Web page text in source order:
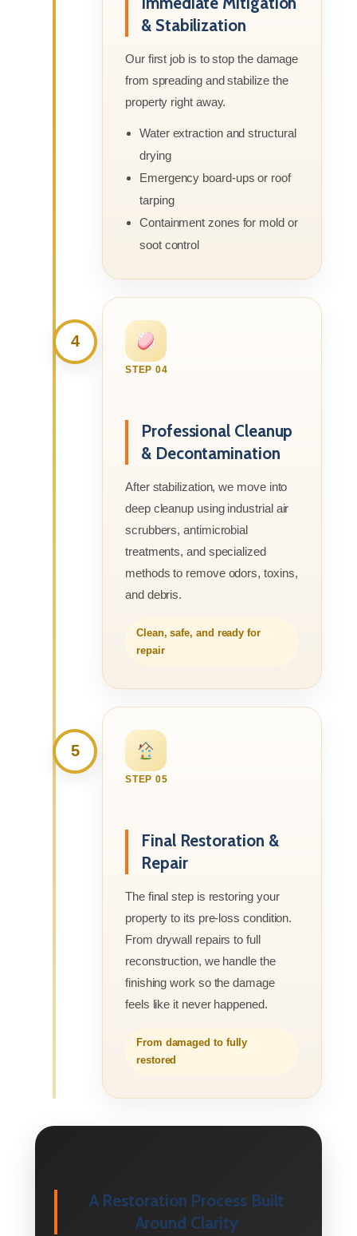
& Stabilization
Our first job is to stop the damage
from spreading and stabilize the
property right away.
Water extraction and structural
drying
Emergency board-ups or roof
tarping
Containment zones for mold or
soot control
4
STEP 04
Professional Cleanup
& Decontamination
After stabilization, we move into
deep cleanup using industrial air
scrubbers, antimicrobial
treatments, and specialized
methods to remove odors, toxins,
and debris.
Clean, safe, and ready for
repair
5
STEP 05
Final Restoration &
Repair
The final step is restoring your
property to its pre-loss condition.
From drywall repairs to full
reconstruction, we handle the
finishing work so the damage
feels like it never happened.
From damaged to fully
restored
A Restoration Process Built
Around Clarity